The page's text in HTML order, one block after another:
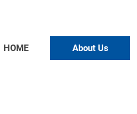
HOME About Us